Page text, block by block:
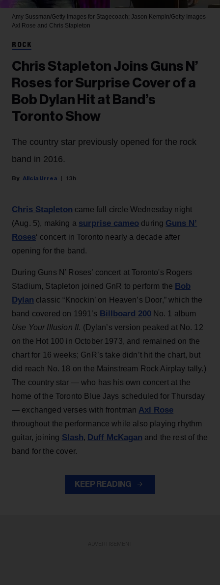
Amy Sussman/Getty Images for Stagecoach; Jason Kempin/Getty Images
Axl Rose and Chris Stapleton
ROCK
Chris Stapleton Joins Guns N’
Roses for Surprise Cover of a
Bob Dylan Hit at Band’s
Toronto Show
The country star previously opened for the rock
band in 2016.
Alicia Urrea 13h
Chris Stapleton came full circle Wednesday night
(Aug. 5), making a surprise cameo during Guns N’
Roses‘ concert in Toronto nearly a decade after
opening for the band.
During Guns N’ Roses’ concert at Toronto's Rogers
Stadium, Stapleton joined GnR to perform the Bob
Dylan classic “Knockin’ on Heaven’s Door,” which the
band covered on 1991’s Billboard 200No. 1 album
Use Your Illusion II. (Dylan’s version peaked at No. 12
on the Hot 100 in October 1973, and remained on the
chart for 16 weeks; GnR’s take didn’t hit the chart, but
did reach No. 18 on the Mainstream Rock Airplay tally.)
The country star — who has his own concert at the
home of the Toronto Blue Jays scheduled for Thursday
— exchanged verses with frontman Axl Rose
throughout the performance while also playing rhythm
guitar, joining Slash, Duff McKagan and the rest of the
band for the cover.
KEEP READING